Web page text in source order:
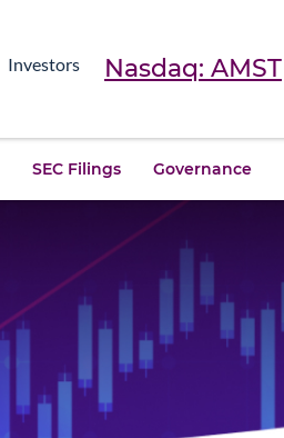
Investors Nasdaq: AMST
SEC Filings Governance